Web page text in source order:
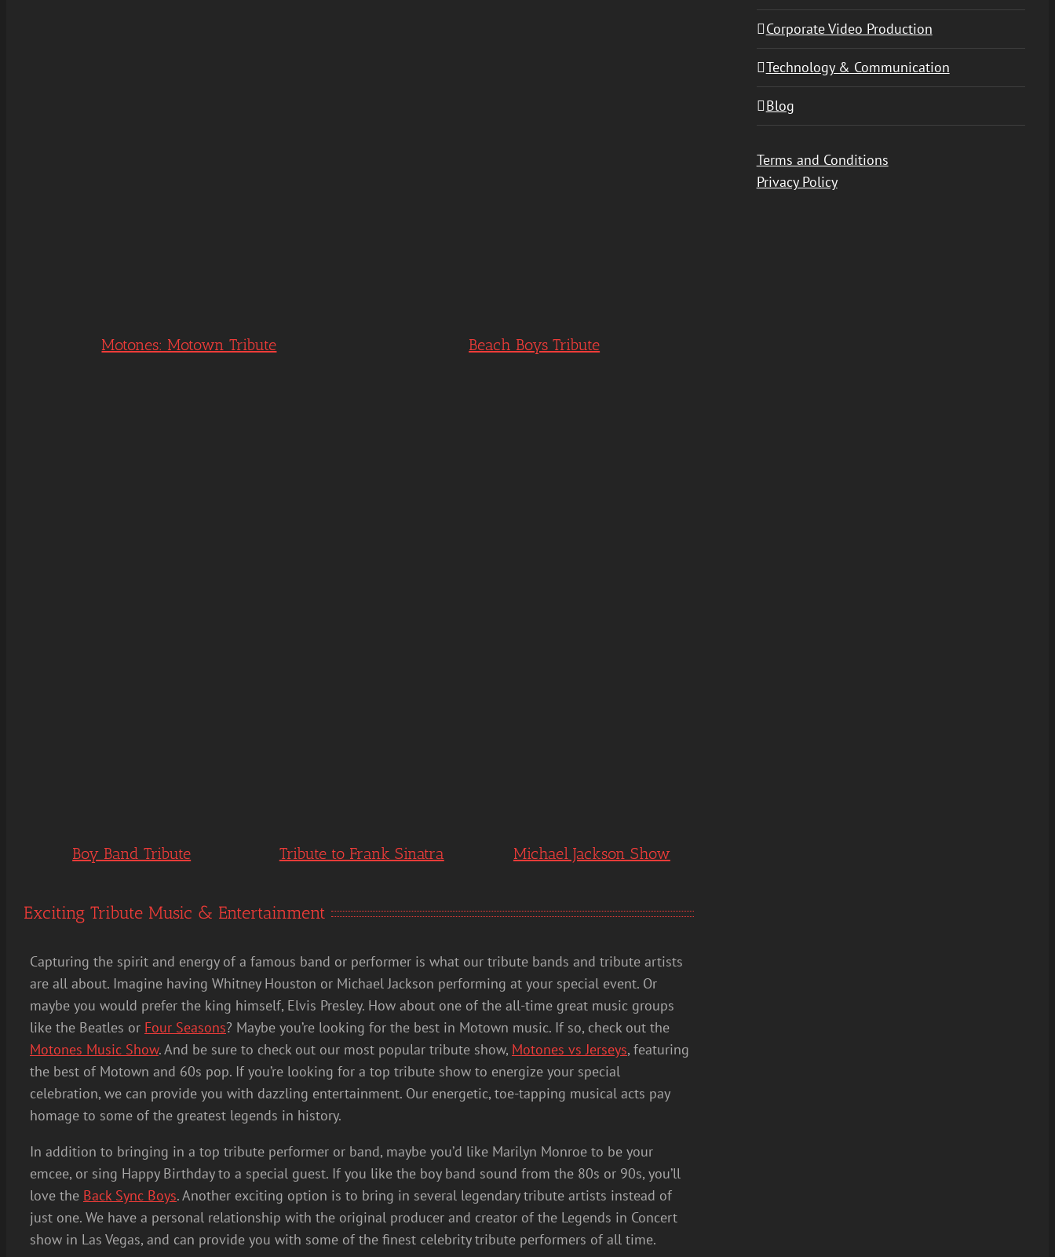
Motones: Motown Tribute Beach Boys Tribute
Boy Band Tribute Tribute to Frank Sinatra Michael Jackson Show
Exciting Tribute Music & Entertainment
Capturing the spirit and energy of a famous band or performer is what our tribute bands and tribute artists
are all about. Imagine having Whitney Houston or Michael Jackson performing at your special event. Or
maybe you would prefer the king himself, Elvis Presley. How about one of the all-time great music groups
like the Beatles or Four Seasons? Maybe you’re looking for the best in Motown music. If so, check out the
Motones Music Show. And be sure to check out our most popular tribute show, Motones vs Jerseys, featuring
the best of Motown and 60s pop. If you’re looking for a top tribute show to energize your special
celebration, we can provide you with dazzling entertainment. Our energetic, toe-tapping musical acts pay
homage to some of the greatest legends in history.
In addition to bringing in a top tribute performer or band, maybe you’d like Marilyn Monroe to be your
emcee, or sing Happy Birthday to a special guest. If you like the boy band sound from the 80s or 90s, you’ll
love the Back Sync Boys. Another exciting option is to bring in several legendary tribute artists instead of
just one. We have a personal relationship with the original producer and creator of the Legends in Concert
show in Las Vegas, and can provide you with some of the finest celebrity tribute performers of all time.
Corporate Video Production
Technology & Communication
Blog
Terms and Conditions
Privacy Policy